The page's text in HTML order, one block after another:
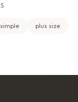
simple plus size